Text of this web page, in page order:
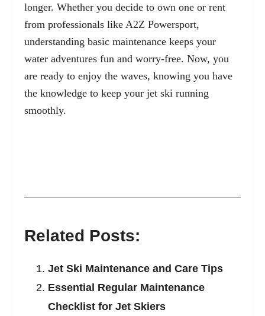
longer. Whether you decide to own one or rent
from professionals like A2Z Powersport,
understanding basic maintenance keeps your
water adventures fun and worry-free. Now, you
are ready to enjoy the waves, knowing you have
the knowledge to keep your jet ski running
smoothly.
Related Posts:
Jet Ski Maintenance and Care Tips
Essential Regular Maintenance
Checklist for Jet Skiers